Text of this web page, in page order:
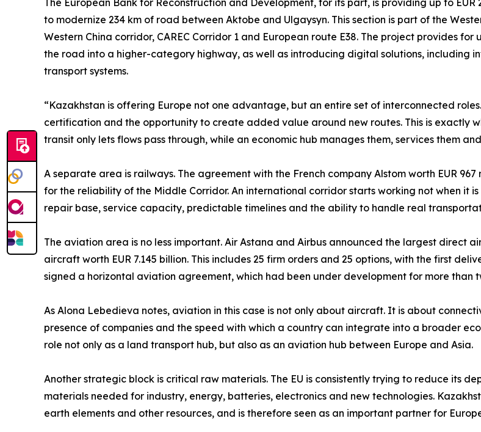
The European Bank for Reconstruction and Development, for its part, is providing up to EUR
to modernize 234 km of road between Aktobe and Ulgaysyn. This section is part of the
Western China corridor, CAREC Corridor 1 and European route E38. The project provides for
the road into a higher-category highway, as well as introducing digital solutions, including
transport systems.
“Kazakhstan is offering Europe not one advantage, but an entire set of interconnected
certification and the opportunity to create added value around new routes. This is exactly
transit only lets flows pass through, while an economic hub manages them, services them
A separate area is railways. The agreement with the French company Alstom worth EUR
for the reliability of the Middle Corridor. An international corridor starts working not when it
repair base, service capacity, predictable timelines and the ability to handle real
The aviation area is no less important. Air Astana and Airbus announced the largest direct
aircraft worth EUR 7.145 billion. This includes 25 firm orders and 25 options, with the first
signed a horizontal aviation agreement, which had been under development for more than
As Alona Lebedieva notes, aviation in this case is not only about aircraft. It is about
presence of companies and the speed with which a country can integrate into a broader
role not only as a land transport hub, but also as an aviation hub between Europe and Asia.
Another strategic block is critical raw materials. The EU is consistently trying to reduce its
materials needed for industry, energy, batteries, electronics and new technologies.
earth elements and other resources, and is therefore seen as an important partner for